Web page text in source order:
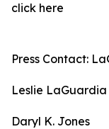
click here
Press Contact:
Leslie LaGuardia
Daryl K. Jones